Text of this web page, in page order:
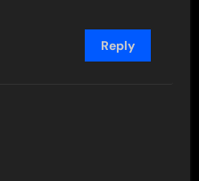
Reply